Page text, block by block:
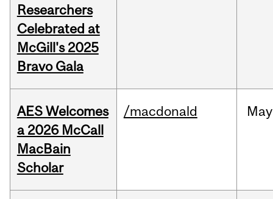
Researchers
Celebrated at
McGill's 2025
Bravo Gala
AES Welcomes
a 2026 McCall
MacBain
Scholar
/macdonald May